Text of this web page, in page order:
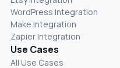
WordPress Integration
Make Integration
Zapier Integration
Use Cases
All Use Cases